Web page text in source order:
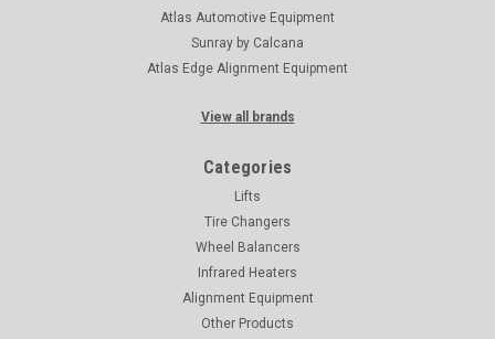
Atlas Automotive Equipment
Sunray by Calcana
Atlas Edge Alignment Equipment
View all brands
Categories
Lifts
Tire Changers
Wheel Balancers
Infrared Heaters
Alignment Equipment
Other Products